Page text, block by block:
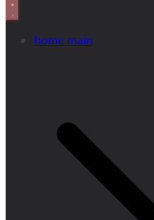
home main